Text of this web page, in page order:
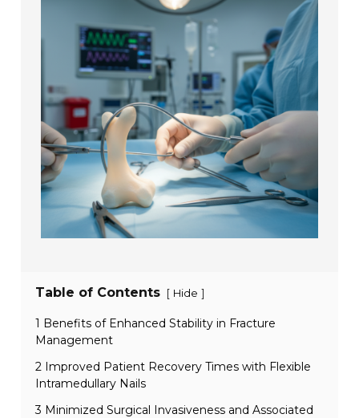
Table of Contents [ Hide ]
1 Benefits of Enhanced Stability in Fracture
Management
2 Improved Patient Recovery Times with Flexible
Intramedullary Nails
3 Minimized Surgical Invasiveness and Associated